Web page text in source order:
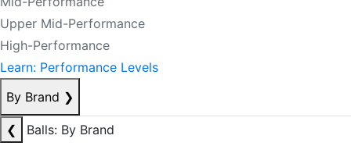
Upper Mid-Performance
High-Performance
Learn: Performance Levels
By Brand ❯
❮
Balls: By Brand